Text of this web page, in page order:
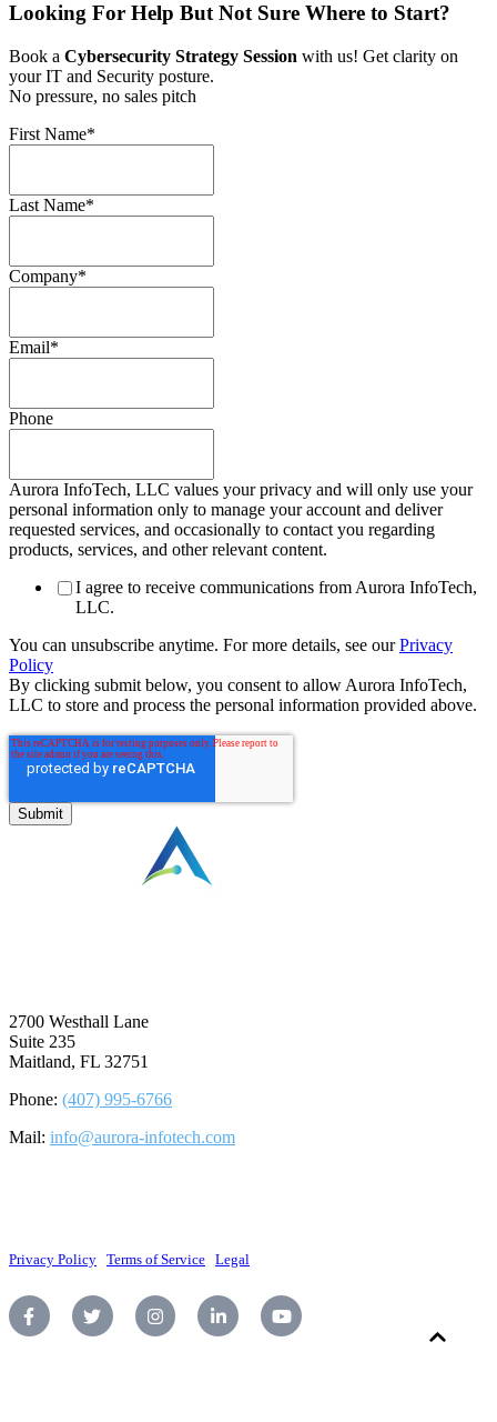
Looking For Help But Not Sure Where to Start?
Book a Cybersecurity Strategy Session with us! Get clarity on
your IT and Security posture.
No pressure, no sales pitch
First Name*
Last Name*
Company*
Email*
Phone
Aurora InfoTech, LLC values your privacy and will only use your
personal information only to manage your account and deliver
requested services, and occasionally to contact you regarding
products, services, and other relevant content.
I agree to receive communications from Aurora InfoTech,
LLC.
You can unsubscribe anytime. For more details, see ourPrivacy
Policy
By clicking submit below, you consent to allow Aurora InfoTech,
LLC to store and process the personal information provided above.
2700 Westhall Lane
Suite 235
Maitland, FL 32751
Phone: (407) 995-6766
Mail: info@aurora-infotech.com
Privacy Policy Terms of Service Legal